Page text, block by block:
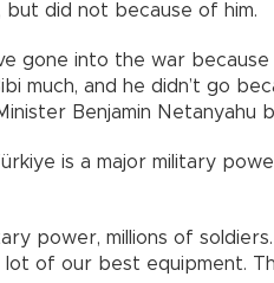
but did not because of him.
gone into the war because
much, and he didn’t go
Benjamin Netanyahu
is a major military
power, millions of
lot of our best equipment.